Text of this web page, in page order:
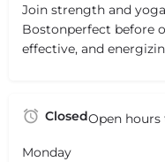
Join strength and
Bostonperfect before
effective, and
ClosedOpen hours
Monday